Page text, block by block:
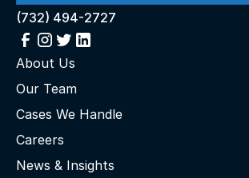
(732) 494-2727
About Us
Our Team
Cases We Handle
Careers
News & Insights